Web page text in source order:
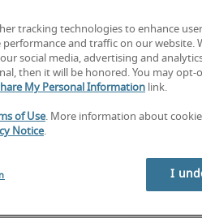
Search jobs now
tracking technologies to enhance
and traffic on our website.
social media, advertising and
then it will be honored. You may opt-
My Personal Information link.
of Use. More information about
Notice.
I